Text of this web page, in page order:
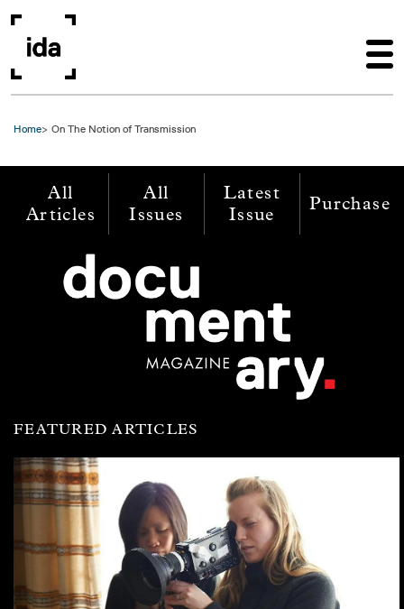
Home On The Notion of Transmission
All
Articles
All
Issues
Latest
Issue
Purchase
FEATURED ARTICLES